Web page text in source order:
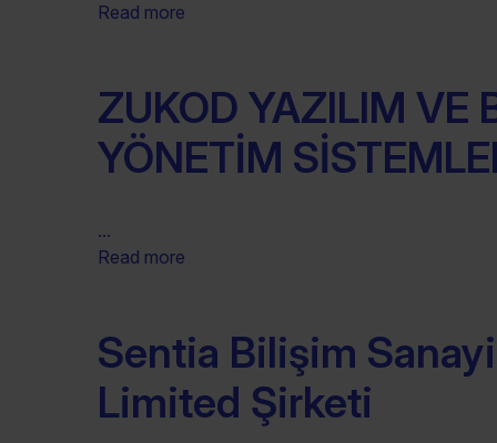
Read more
ZUKOD YAZILIM VE
YÖNETİM
...
Read more
Sentia Bilişim
Limited Şirketi